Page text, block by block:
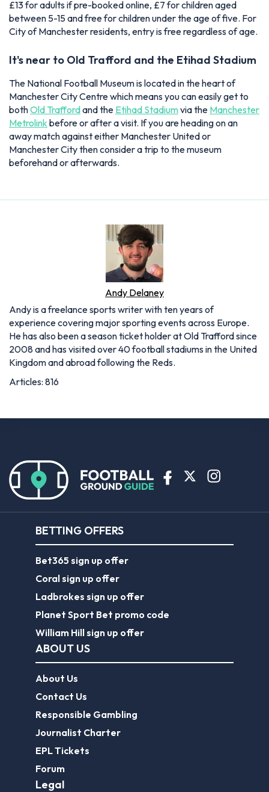
£13 for adults if pre-booked online, £7 for children aged
between 5-15 and free for children under the age of five. For
City of Manchester residents, entry is free regardless of age.
It's near to Old Trafford and the Etihad Stadium
The National Football Museum is located in the heart of
Manchester City Centre which means you can easily get to
bothOld Traffordand the Etihad Stadiumvia the Manchester
Metrolink before or after a visit. If you are heading on an
away match against either Manchester United or
Manchester City then consider a trip to the museum
beforehand or afterwards.
Andy Delaney
Andy is a freelance sports writer with ten years of
experience covering major sporting events across Europe.
He has also been a season ticket holder at Old Trafford since
2008 and has visited over 40 football stadiums in the United
Kingdom and abroad following the Reds.
Articles: 816
BETTING OFFERS
Bet365 sign up offer
Coral sign up offer
Ladbrokes sign up offer
Planet Sport Bet promo code
William Hill sign up offer
ABOUT US
About Us
Contact Us
Responsible Gambling
Journalist Charter
EPL Tickets
Forum
Legal